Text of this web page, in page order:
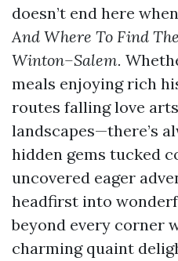
doesn’t end here
And Where To Find
Winton–Salem.
meals enjoying rich
routes falling love
landscapes—there’s
hidden gems tucked
uncovered eager
headfirst into
beyond every corner
charming quaint